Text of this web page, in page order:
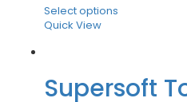
Select options
Quick View
Supersoft